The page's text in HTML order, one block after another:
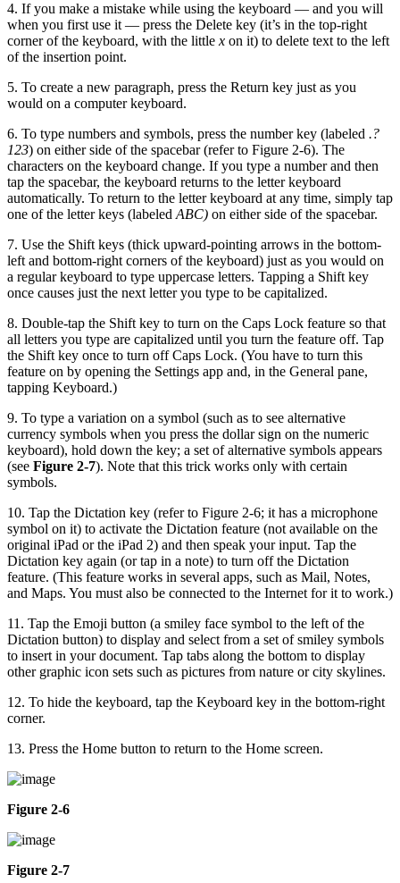
4. If you make a mistake while using the keyboard — and you will
when you first use it — press the Delete key (it’s in the top-right
corner of the keyboard, with the little x on it) to delete text to the left
of the insertion point.
5. To create a new paragraph, press the Return key just as you
would on a computer keyboard.
6. To type numbers and symbols, press the number key (labeled .?
123) on either side of the spacebar (refer to Figure 2-6). The
characters on the keyboard change. If you type a number and then
tap the spacebar, the keyboard returns to the letter keyboard
automatically. To return to the letter keyboard at any time, simply tap
one of the letter keys (labeled ABC) on either side of the spacebar.
7. Use the Shift keys (thick upward-pointing arrows in the bottom-
left and bottom-right corners of the keyboard) just as you would on
a regular keyboard to type uppercase letters. Tapping a Shift key
once causes just the next letter you type to be capitalized.
8. Double-tap the Shift key to turn on the Caps Lock feature so that
all letters you type are capitalized until you turn the feature off. Tap
the Shift key once to turn off Caps Lock. (You have to turn this
feature on by opening the Settings app and, in the General pane,
tapping Keyboard.)
9. To type a variation on a symbol (such as to see alternative
currency symbols when you press the dollar sign on the numeric
keyboard), hold down the key; a set of alternative symbols appears
(see Figure 2-7). Note that this trick works only with certain
symbols.
10. Tap the Dictation key (refer to Figure 2-6; it has a microphone
symbol on it) to activate the Dictation feature (not available on the
original iPad or the iPad 2) and then speak your input. Tap the
Dictation key again (or tap in a note) to turn off the Dictation
feature. (This feature works in several apps, such as Mail, Notes,
and Maps. You must also be connected to the Internet for it to work.)
11. Tap the Emoji button (a smiley face symbol to the left of the
Dictation button) to display and select from a set of smiley symbols
to insert in your document. Tap tabs along the bottom to display
other graphic icon sets such as pictures from nature or city skylines.
12. To hide the keyboard, tap the Keyboard key in the bottom-right
corner.
13. Press the Home button to return to the Home screen.
Figure 2-6
Figure 2-7